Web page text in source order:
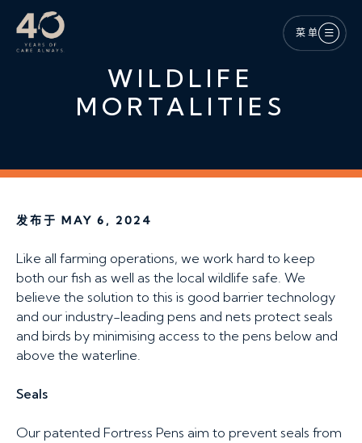
跳至主内容
菜单
WILDLIFE
MORTALITIES
发布于 MAY 6, 2024
Like all farming operations, we work hard to keep
both our fish as well as the local wildlife safe. We
believe the solution to this is good barrier technology
and our industry-leading pens and nets protect seals
and birds by minimising access to the pens below and
above the waterline.
Seals
Our patented Fortress Pens aim to prevent seals from